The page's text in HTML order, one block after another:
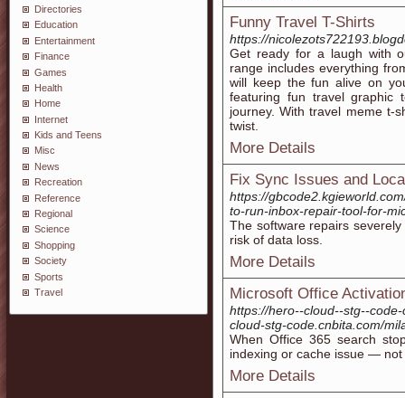
Directories
Education
Entertainment
Finance
Games
Health
Home
Internet
Kids and Teens
Misc
News
Recreation
Reference
Regional
Science
Shopping
Society
Sports
Travel
Funny Travel T-Shirts
https://
Get ready for a laugh with
range includes everything
will keep the fun alive on
featuring fun travel graphic
journey. With travel meme t-
twist.
More Details
Fix Sync Issues and
https://
to-run-inbox-repair-tool-for-
The software repairs
risk of data loss.
More Details
Microsoft Office
https://hero--cloud--stg--
cloud-stg-code.cnbita.com/
When Office 365 search
indexing or cache issue —
More Details